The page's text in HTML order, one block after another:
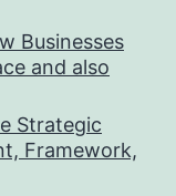
Businesses
and also
Strategic
Framework,